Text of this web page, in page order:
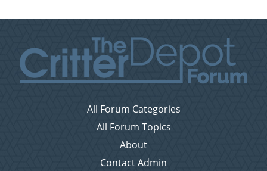
All Forum Categories
All Forum Topics
About
Contact Admin